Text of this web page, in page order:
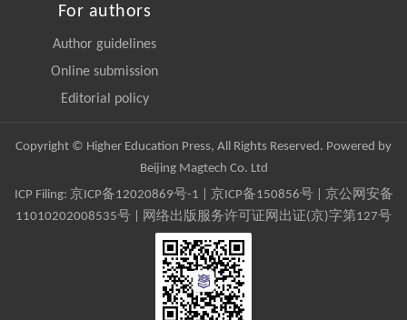
For authors
Author guidelines
Online submission
Editorial policy
Copyright © Higher Education Press, All Rights Reserved. Powered by
Beijing Magtech Co. Ltd
ICP Filing: 京ICP备12020869号-1 京ICP备150856号| 京公网安备
11010202008535号 | 网络出版服务许可证网出证(京)字第127号